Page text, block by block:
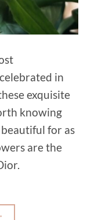
in
exquisite
knowing
for as
are the